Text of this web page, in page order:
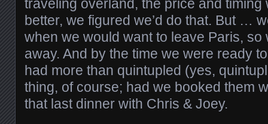
traveling overland, the price and timing
better, we figured we’d do that. But …
when we would want to leave Paris, so
away. And by the time we were ready
had more than quintupled (yes,
thing, of course; had we booked them
that last dinner with Chris & Joey.